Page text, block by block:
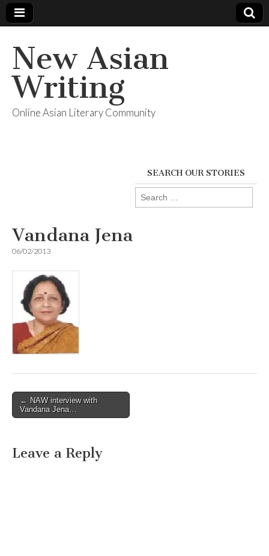
New Asian
Writing
Online Asian Literary Community
SEARCH OUR STORIES
Search
for:
Vandana Jena
06/02/2013
Post
navigation
← NAW interview with
Vandana Jena…
Leave a Reply